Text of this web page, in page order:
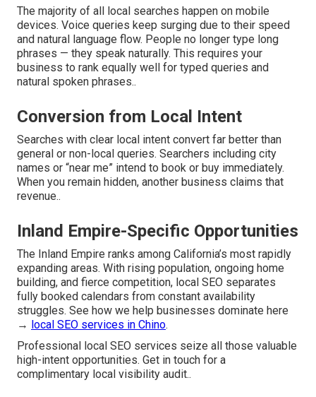
The majority of all local searches happen on mobile
devices. Voice queries keep surging due to their speed
and natural language flow. People no longer type long
phrases — they speak naturally. This requires your
business to rank equally well for typed queries and
natural spoken phrases..
Conversion from Local Intent
Searches with clear local intent convert far better than
general or non-local queries. Searchers including city
names or “near me” intend to book or buy immediately.
When you remain hidden, another business claims that
revenue..
Inland Empire-Specific Opportunities
The Inland Empire ranks among California’s most rapidly
expanding areas. With rising population, ongoing home
building, and fierce competition, local SEO separates
fully booked calendars from constant availability
struggles. See how we help businesses dominate here
→ local SEO services in Chino.
Professional local SEO services seize all those valuable
high-intent opportunities. Get in touch for a
complimentary local visibility audit..